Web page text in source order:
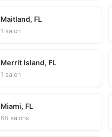
Maitland, FL
1 salon
Merrit Island, FL
1 salon
Miami, FL
68 salons